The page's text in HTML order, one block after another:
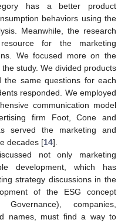
has a better product
behaviors using the
Meanwhile, the research
for the marketing
We focused more on the
study. We divided products
the same questions for each
responded. We employed
communication model
firm Foot, Cone and
served the marketing and
decades [14].
not only marketing
development, which has
strategy discussions in the
of the ESG concept
companies,
names, must find a way to